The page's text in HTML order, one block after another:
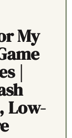
My
|
Low-